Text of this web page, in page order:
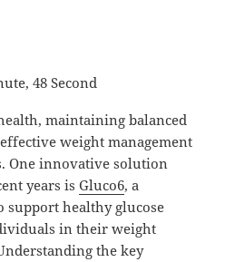
48 Second
maintaining balanced
weight management
One innovative solution
years isGluco6, a
support healthy glucose
in their weight
the key